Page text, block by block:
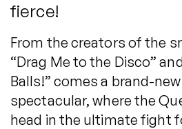
fierce!
From the creators of the
“Drag Me to the Disco”
Balls!” comes a brand-new
spectacular, where the
head in the ultimate fight